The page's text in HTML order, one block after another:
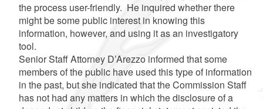
the process user-friendly. He inquired whether there
might be some public interest in knowing this
information, however, and using it as an investigatory
tool.
Senior Staff Attorney D’Arezzo informed that some
members of the public have used this type of information
in the past, but she indicated that the Commission Staff
has not had any matters in which the disclosure of a